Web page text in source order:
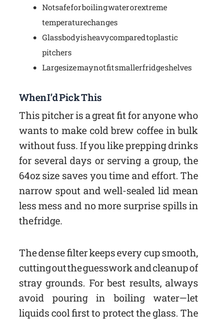
Not safe for boiling water or extreme
temperature changes
Glass body is heavy compared to plastic
pitchers
Large size may not fit smaller fridge shelves
When I’d Pick This
This pitcher is a great fit for anyone who
wants to make cold brew coffee in bulk
without fuss. If you like prepping drinks
for several days or serving a group, the
64oz size saves you time and effort. The
narrow spout and well-sealed lid mean
less mess and no more surprise spills in
the fridge.
The dense filter keeps every cup smooth,
cutting out the guesswork and cleanup of
stray grounds. For best results, always
avoid pouring in boiling water—let
liquids cool first to protect the glass. The